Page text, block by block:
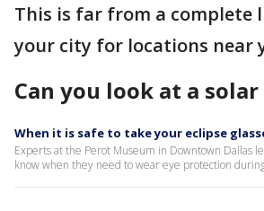
This is far from a complete
your city for locations near
Can you look at a solar
When it is safe to take your eclipse
Experts at the Perot Museum in Downtown Dallas
know when they need to wear eye protection